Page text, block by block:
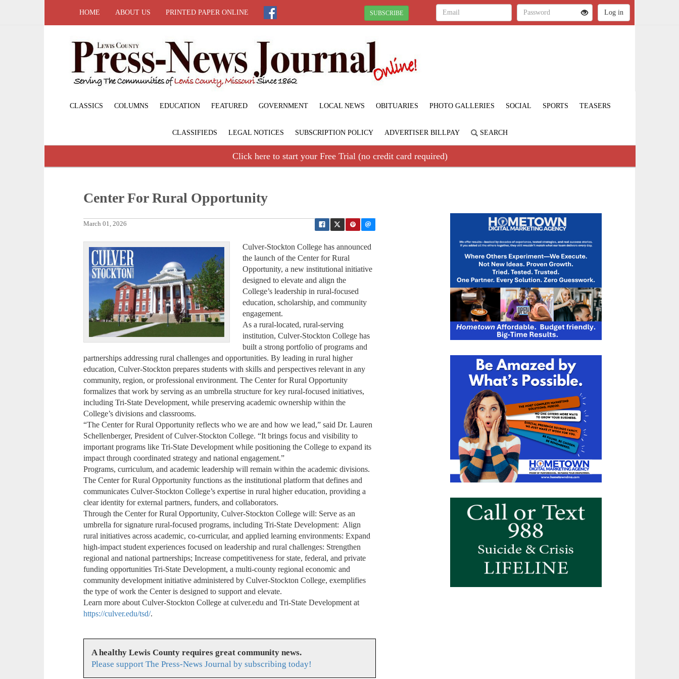
HOME ABOUT US PRINTED PAPER ONLINE SUBSCRIBE
CLASSICS COLUMNS EDUCATION FEATURED GOVERNMENT LOCAL NEWS OBITUARIES PHOTO GALLERIES SOCIAL SPORTS TEASERS
CLASSIFIEDS LEGAL NOTICES SUBSCRIPTION POLICY ADVERTISER BILLPAY SEARCH
Click here to start your Free Trial (no credit card required)
Center For Rural Opportunity
March 01, 2026
Culver-Stockton College has announced
the launch of the Center for Rural
Opportunity, a new institutional initiative
designed to elevate and align the
College’s leadership in rural-focused
education, scholarship, and community
engagement.
As a rural-located, rural-serving
institution, Culver-Stockton College has
built a strong portfolio of programs and
partnerships addressing rural challenges and opportunities. By leading in rural higher
education, Culver-Stockton prepares students with skills and perspectives relevant in any
community, region, or professional environment. The Center for Rural Opportunity
formalizes that work by serving as an umbrella structure for key rural-focused initiatives,
including Tri-State Development, while preserving academic ownership within the
College’s divisions and classrooms.
“The Center for Rural Opportunity reflects who we are and how we lead,” said Dr. Lauren
Schellenberger, President of Culver-Stockton College. “It brings focus and visibility to
important programs like Tri-State Development while positioning the College to expand its
impact through coordinated strategy and national engagement.”
Programs, curriculum, and academic leadership will remain within the academic divisions.
The Center for Rural Opportunity functions as the institutional platform that defines and
communicates Culver-Stockton College’s expertise in rural higher education, providing a
clear identity for external partners, funders, and collaborators.
Through the Center for Rural Opportunity, Culver-Stockton College will: Serve as an
umbrella for signature rural-focused programs, including Tri-State Development: Align
rural initiatives across academic, co-curricular, and applied learning environments: Expand
high-impact student experiences focused on leadership and rural challenges: Strengthen
regional and national partnerships; Increase competitiveness for state, federal, and private
funding opportunities Tri-State Development, a multi-county regional economic and
community development initiative administered by Culver-Stockton College, exemplifies
the type of work the Center is designed to support and elevate.
Learn more about Culver-Stockton College at culver.edu and Tri-State Development at
https://culver.edu/tsd/.
A healthy Lewis County requires great community news.
Please support The Press-News Journal by subscribing today!